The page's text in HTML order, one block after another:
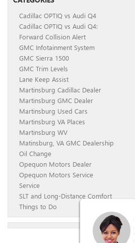
Cadillac OPTIQ vs Audi Q4
Cadillac OPTIQ vs Audi Q4:
Forward Collision Alert
GMC Infotainment System
GMC Sierra 1500
GMC Trim Levels
Lane Keep Assist
Martinsburg Cadillac Dealer
Martinsburg GMC Dealer
Martinsburg Used Cars
Martinsburg VA Places
Martinsburg WV
Matinsburg, VA GMC Dealership
Oil Change
Opequon Motors Dealer
Opequon Motors Service
Service
SLT and Long-Distance Comfort
Things to Do